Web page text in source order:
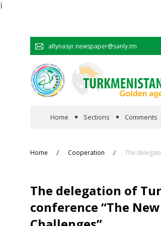
Ï
altynasyr.newspaper@sanly.tm
Home Sections Comments
Home Cooperation The
The delegation of
conference “The